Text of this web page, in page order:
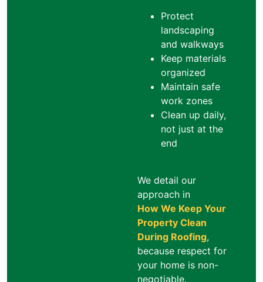
Protect
landscaping
and walkways
Keep materials
organized
Maintain safe
work zones
Clean up daily,
not just at the
end
We detail our
approach in
How We Keep Your
Property Clean
During Roofing,
because respect for
your home is non-
negotiable.